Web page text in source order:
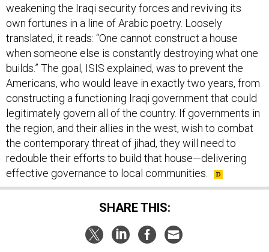
weakening the Iraqi security forces and reviving its
own fortunes in a line of Arabic poetry. Loosely
translated, it reads: “One cannot construct a house
when someone else is constantly destroying what one
builds.” The goal, ISIS explained, was to prevent the
Americans, who would leave in exactly two years, from
constructing a functioning Iraqi government that could
legitimately govern all of the country. If governments in
the region, and their allies in the west, wish to combat
the contemporary threat of jihad, they will need to
redouble their efforts to build that house—delivering
effective governance to local communities.
SHARE THIS: